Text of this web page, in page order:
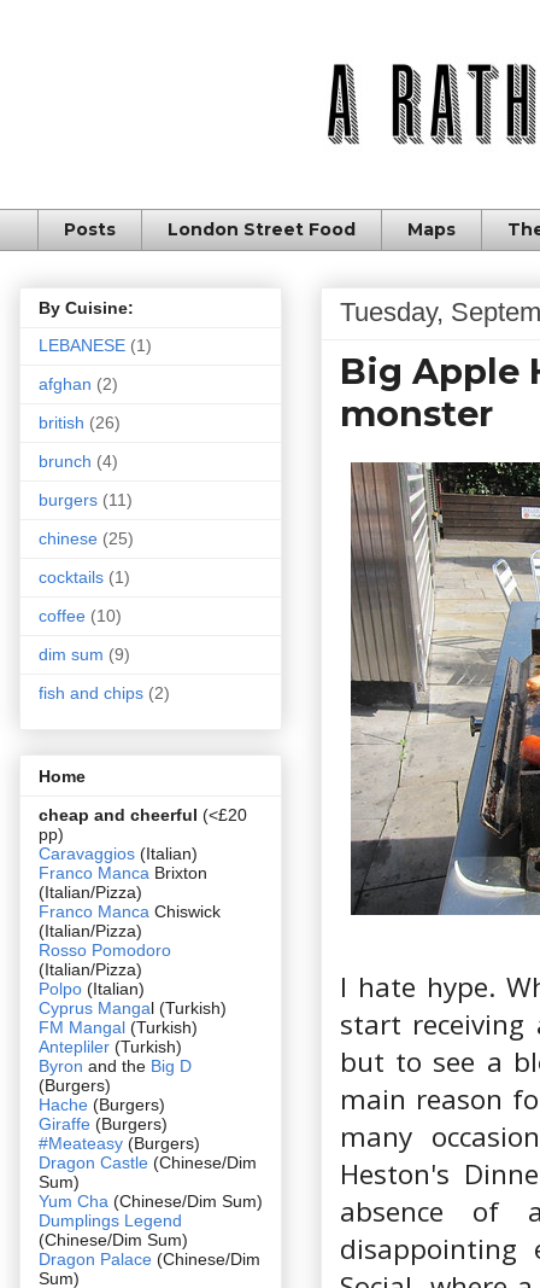
Posts London Street Food Maps
Tuesday,
Big Apple
monster
I hate hype.
start
but to see a
main reason
many
Heston's
absence of
disappointing
By Cuisine:
LEBANESE (1)
afghan (2)
british (26)
brunch (4)
burgers (11)
chinese (25)
cocktails (1)
coffee (10)
dim sum (9)
fish and chips (2)
Home
cheap and cheerful (<£20
pp)
Caravaggios (Italian)
Franco Manca Brixton
(Italian/Pizza)
Franco Manca Chiswick
(Italian/Pizza)
Rosso Pomodoro
(Italian/Pizza)
Polpo (Italian)
Cyprus Mangal (Turkish)
FM Mangal (Turkish)
Antepliler (Turkish)
Byron and the Big D
(Burgers)
Hache (Burgers)
Giraffe (Burgers)
#Meateasy (Burgers)
Dragon Castle (Chinese/Dim
Sum)
Yum Cha (Chinese/Dim Sum)
Dumplings Legend
(Chinese/Dim Sum)
Dragon Palace (Chinese/Dim
Sum)